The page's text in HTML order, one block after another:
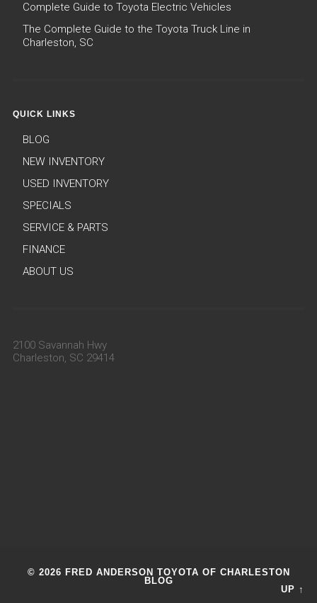
Complete Guide to Toyota Electric Vehicles
The Complete Guide to the Toyota Truck Line in
Charleston, SC
QUICK LINKS
BLOG
NEW INVENTORY
USED INVENTORY
SPECIALS
SERVICE & PARTS
FINANCE
ABOUT US
2100 Savannah Hwy
Charleston, SC 29414
© 2026 FRED ANDERSON TOYOTA OF CHARLESTON
BLOG
UP ↑